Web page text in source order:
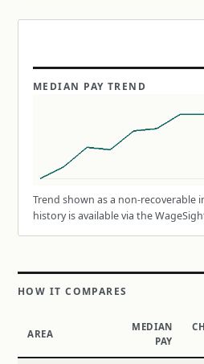
MEDIAN PAY TREND
Trend shown as a non-recoverable
history is available via the
HOW IT COMPARES
AREA
MEDIAN
PAY